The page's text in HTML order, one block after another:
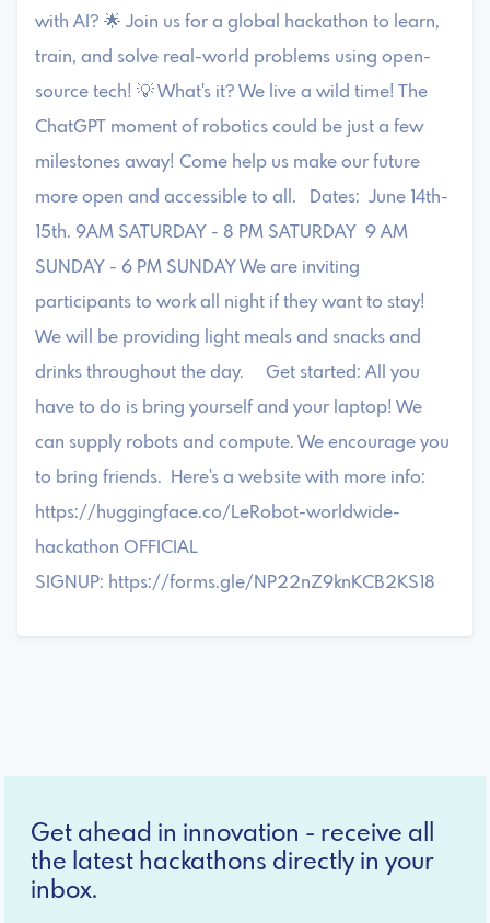
with AI? 🌟 Join us for a global hackathon to learn,
train, and solve real-world problems using open-
source tech! 💡 What's it? We live a wild time! The
ChatGPT moment of robotics could be just a few
milestones away! Come help us make our future
more open and accessible to all. Dates: June 14th-
15th. 9AM SATURDAY - 8 PM SATURDAY 9 AM
SUNDAY - 6 PM SUNDAY We are inviting
participants to work all night if they want to stay!
We will be providing light meals and snacks and
drinks throughout the day. Get started: All you
have to do is bring yourself and your laptop! We
can supply robots and compute. We encourage you
to bring friends. Here's a website with more info:
https://huggingface.co/LeRobot-worldwide-
hackathon OFFICIAL
SIGNUP: https://forms.gle/NP22nZ9knKCB2KS18
Get ahead in innovation - receive all
the latest hackathons directly in your
inbox.